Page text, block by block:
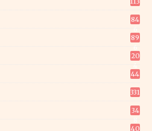
84
89
20
44
331
34
40